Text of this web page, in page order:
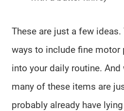
These are just a few
ways to include fine motor
into your daily routine.
many of these items are
probably already have